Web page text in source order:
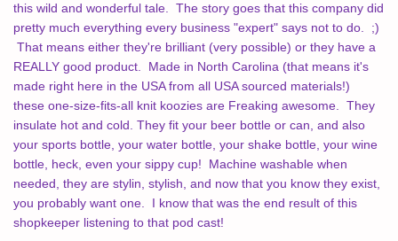
this wild and wonderful tale. The story goes that this company did
pretty much everything every business "expert" says not to do. ;)
That means either they're brilliant (very possible) or they have a
REALLY good product. Made in North Carolina (that means it's
made right here in the USA from all USA sourced materials!)
these one-size-fits-all knit koozies are Freaking awesome. They
insulate hot and cold. They fit your beer bottle or can, and also
your sports bottle, your water bottle, your shake bottle, your wine
bottle, heck, even your sippy cup! Machine washable when
needed, they are stylin, stylish, and now that you know they exist,
you probably want one. I know that was the end result of this
shopkeeper listening to that pod cast!